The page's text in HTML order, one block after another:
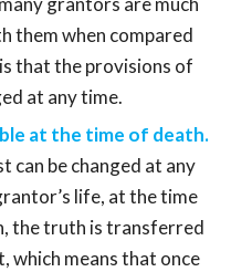
them when compared
that the provisions of
at any time.
at the time of death.
can be changed at any
life, at the time
the truth is transferred
which means that once